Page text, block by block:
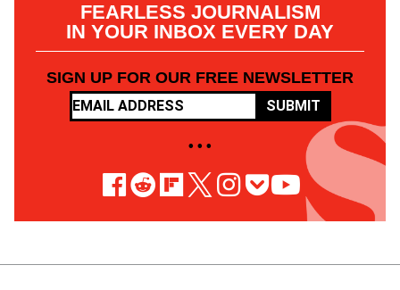
FEARLESS JOURNALISM
IN YOUR INBOX EVERY DAY
SIGN UP FOR OUR FREE NEWSLETTER
SUBMIT
• • •